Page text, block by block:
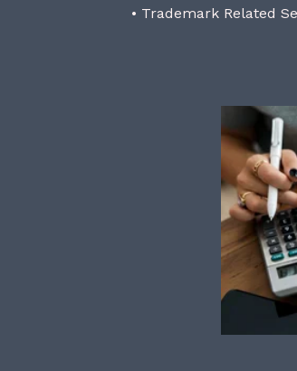
• Trademark Related